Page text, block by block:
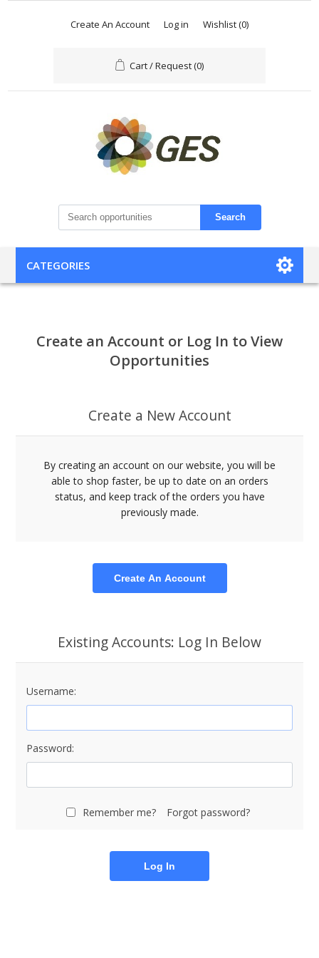
Create An Account Log in Wishlist(0)
Cart / Request(0)
Search
CATEGORIES
Create an Account or Log In to View
Opportunities
Create a New Account
By creating an account on our website, you will be
able to shop faster, be up to date on an orders
status, and keep track of the orders you have
previously made.
Create An Account
Existing Accounts: Log In Below
Username:
Password:
Remember me? Forgot password?
Log In